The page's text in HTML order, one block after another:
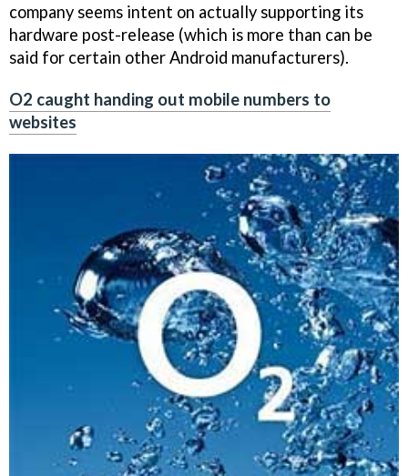
company seems intent on actually supporting its
hardware post-release (which is more than can be
said for certain other Android manufacturers).
O2 caught handing out mobile numbers to
websites